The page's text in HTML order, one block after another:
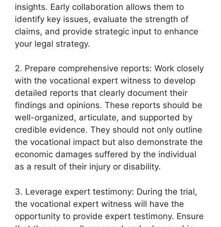
insights. Early collaboration allows them to
identify key issues, evaluate the strength of
claims, and provide strategic input to enhance
your legal strategy.
2. Prepare comprehensive reports: Work closely
with the vocational expert witness to develop
detailed reports that clearly document their
findings and opinions. These reports should be
well-organized, articulate, and supported by
credible evidence. They should not only outline
the vocational impact but also demonstrate the
economic damages suffered by the individual
as a result of their injury or disability.
3. Leverage expert testimony: During the trial,
the vocational expert witness will have the
opportunity to provide expert testimony. Ensure